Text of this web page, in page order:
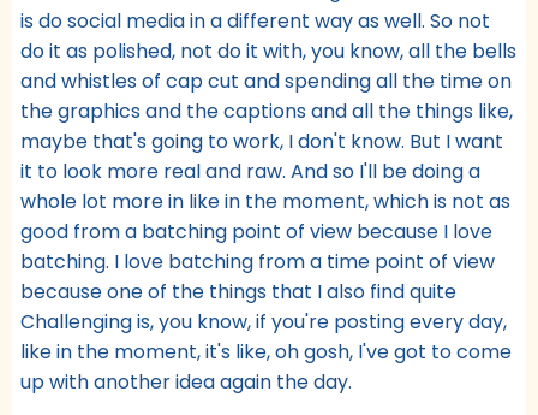
is do social media in a different way as well. So not
do it as polished, not do it with, you know, all the bells
and whistles of cap cut and spending all the time on
the graphics and the captions and all the things like,
maybe that's going to work, I don't know. But I want
it to look more real and raw. And so I'll be doing a
whole lot more in like in the moment, which is not as
good from a batching point of view because I love
batching. I love batching from a time point of view
because one of the things that I also find quite
Challenging is, you know, if you're posting every day,
like in the moment, it's like, oh gosh, I've got to come
up with another idea again the day.